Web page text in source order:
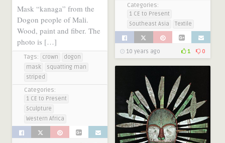
Categories:
1 CE to Present
Southeast Asia
Textile
10 years ago 1 0
Mask “kanaga” from the
Dogon people of Mali.
Wood, paint and fiber. The
photo is […]
Tags: crown
dogon
mask
squatting man
striped
Categories:
1 CE to Present
Sculpture
Western Africa